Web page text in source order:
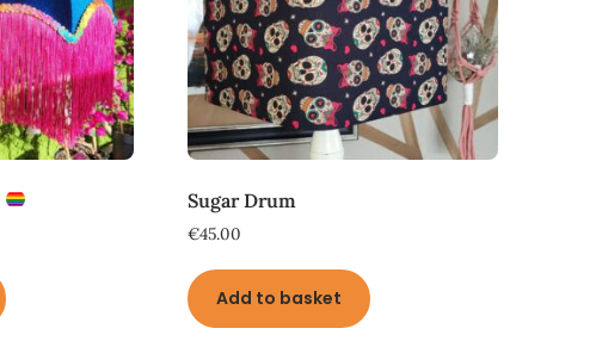
Sugar Drum
€45.00
Add to basket